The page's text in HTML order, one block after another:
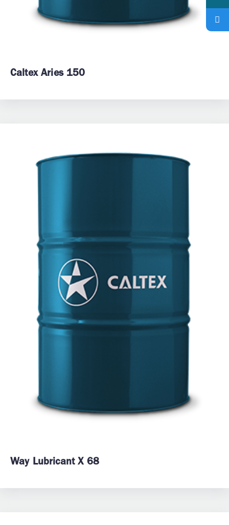
Caltex Aries 150
Way Lubricant X 68